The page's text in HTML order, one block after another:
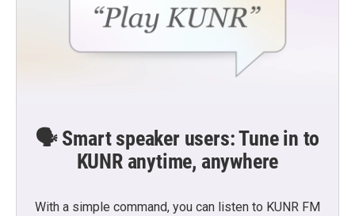
🗣️ Smart speaker users: Tune in to
KUNR anytime, anywhere
With a simple command, you can listen to KUNR FM